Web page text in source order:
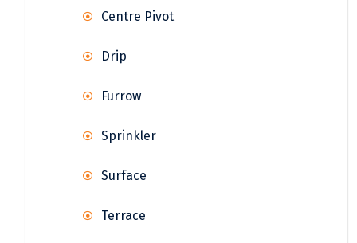
Centre Pivot
Drip
Furrow
Sprinkler
Surface
Terrace